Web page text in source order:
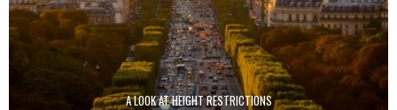
A LOOK AT HEIGHT RESTRICTIONS